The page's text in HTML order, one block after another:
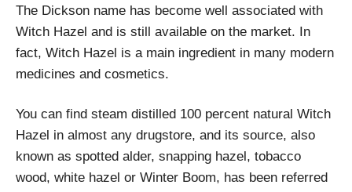
The Dickson name has become well associated with
Witch Hazel and is still available on the market. In
fact, Witch Hazel is a main ingredient in many modern
medicines and cosmetics.
You can find steam distilled 100 percent natural Witch
Hazel in almost any drugstore, and its source, also
known as spotted alder, snapping hazel, tobacco
wood, white hazel or Winter Boom, has been referred